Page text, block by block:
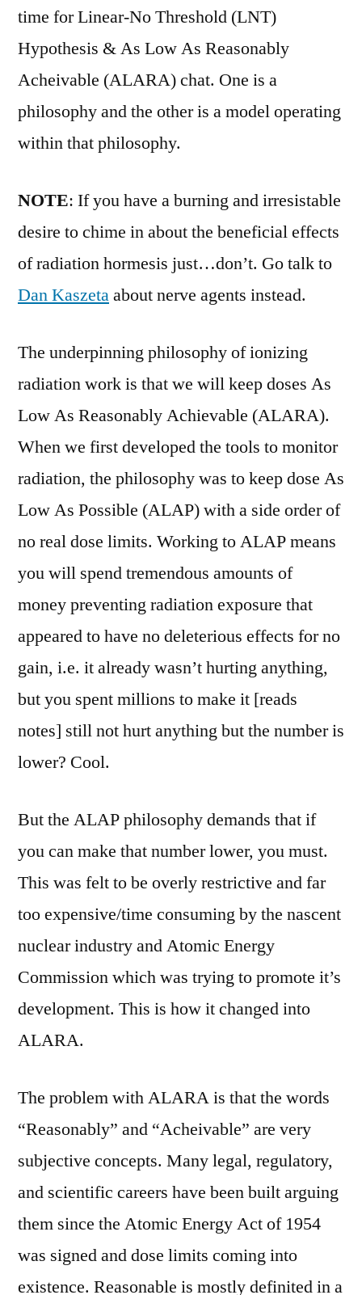
time for Linear-No Threshold (LNT)
Hypothesis & As Low As Reasonably
Acheivable (ALARA) chat. One is a
philosophy and the other is a model operating
within that philosophy.
NOTE: If you have a burning and irresistable
desire to chime in about the beneficial effects
of radiation hormesis just…don’t. Go talk to
Dan Kaszetaabout nerve agents instead.
The underpinning philosophy of ionizing
radiation work is that we will keep doses As
Low As Reasonably Achievable (ALARA).
When we first developed the tools to monitor
radiation, the philosophy was to keep dose As
Low As Possible (ALAP) with a side order of
no real dose limits. Working to ALAP means
you will spend tremendous amounts of
money preventing radiation exposure that
appeared to have no deleterious effects for no
gain, i.e. it already wasn’t hurting anything,
but you spent millions to make it [reads
notes] still not hurt anything but the number is
lower? Cool.
But the ALAP philosophy demands that if
you can make that number lower, you must.
This was felt to be overly restrictive and far
too expensive/time consuming by the nascent
nuclear industry and Atomic Energy
Commission which was trying to promote it’s
development. This is how it changed into
ALARA.
The problem with ALARA is that the words
“Reasonably” and “Acheivable” are very
subjective concepts. Many legal, regulatory,
and scientific careers have been built arguing
them since the Atomic Energy Act of 1954
was signed and dose limits coming into
existence. Reasonable is mostly definited in a